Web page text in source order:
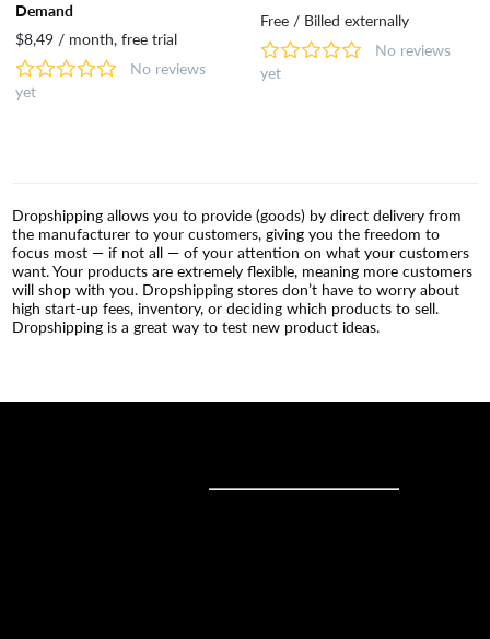
Demand
$8,49 / month, free trial
No reviews
yet
Free / Billed externally
No reviews
yet
Dropshipping allows you to provide (goods) by direct delivery from
the manufacturer to your customers, giving you the freedom to
focus most — if not all — of your attention on what your customers
want. Your products are extremely flexible, meaning more customers
will shop with you. Dropshipping stores don’t have to worry about
high start-up fees, inventory, or deciding which products to sell.
Dropshipping is a great way to test new product ideas.